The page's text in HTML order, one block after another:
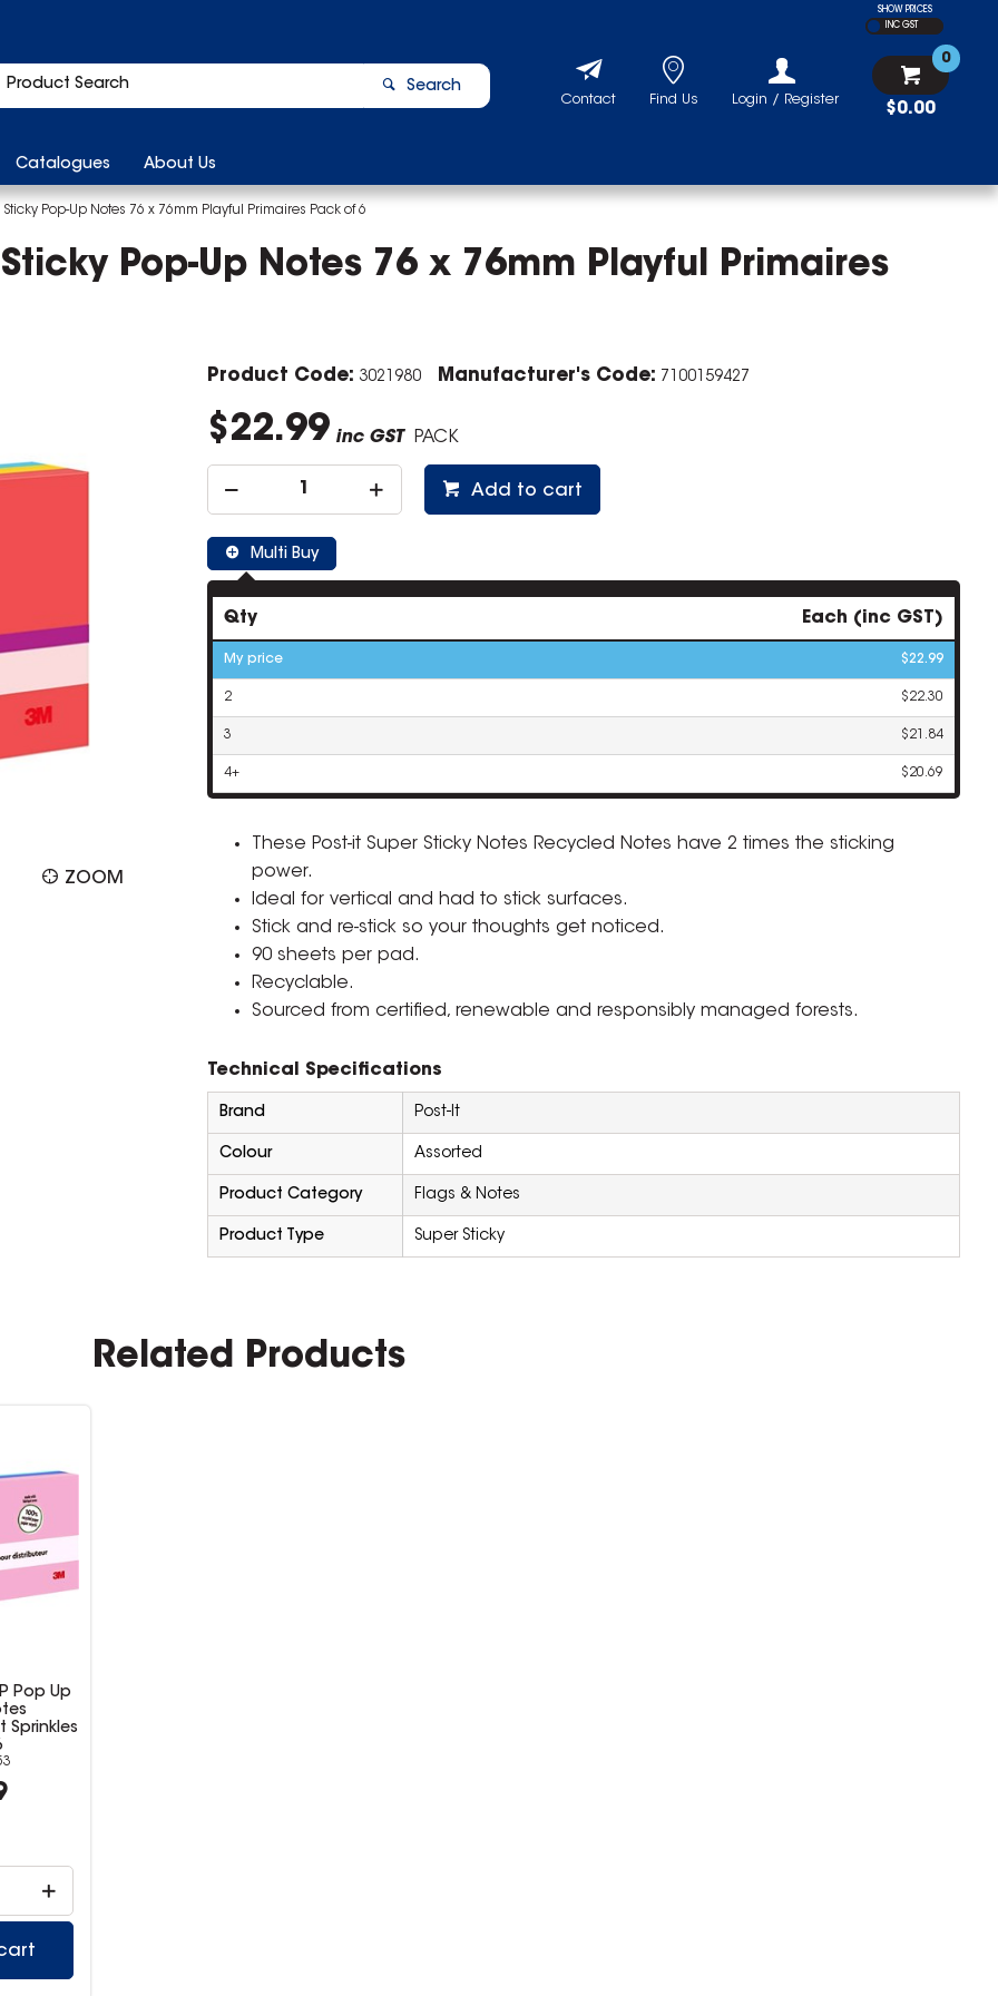
SHOW PRICES
INC GST
Search
$0.00
0
Login / Register
Find Us
Contact
Catalogues About Us
Sticky Pop-Up Notes 76 x 76mm Playful Primaires Pack of 6
Sticky Pop-Up Notes 76 x 76mm Playful Primaires
ZOOM
Product Code: 3021980 Manufacturer's Code: 7100159427
$22.99 inc GST PACK
Add to cart
Multi Buy
Qty Each (inc GST)
My price $22.99
2 $22.30
3 $21.84
4+ $20.69
These Post-it Super Sticky Notes Recycled Notes have 2 times the sticking
power.
Ideal for vertical and had to stick surfaces.
Stick and re-stick so your thoughts get noticed.
90 sheets per pad.
Recyclable.
Sourced from certified, renewable and responsibly managed forests.
Technical Specifications
Brand Post-It
Colour Assorted
Product Category Flags & Notes
Product Type Super Sticky
Related Products
Pop Up
Sprinkles